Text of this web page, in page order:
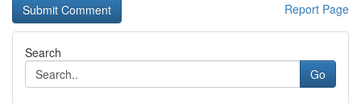
Report Page
Search
Go